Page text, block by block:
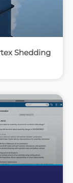
Shedding